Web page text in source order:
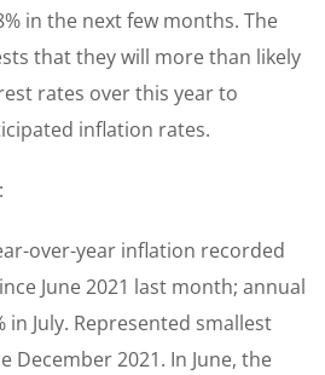
in the next few months. The
that they will more than likely
rates over this year to
inflation rates.
over-year inflation recorded
June 2021 last month; annual
in July. Represented smallest
December 2021. In June, the